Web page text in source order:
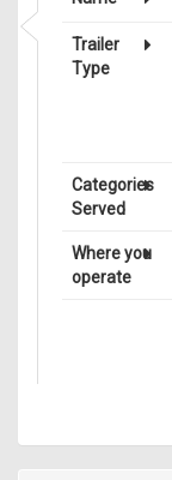
Trailer
Type
Categories
Served
Where you
operate